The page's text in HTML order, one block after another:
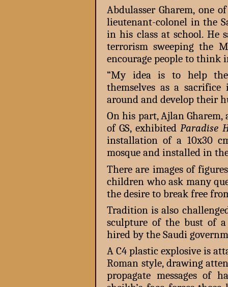
Abdulasser Gharem, one
lieutenant-colonel in the
in his class at school. He
terrorism sweeping the
encourage people to think
“My idea is to help
themselves as a
around and develop their
On his part, Ajlan
of GS, exhibitedParadise
installation of a 10x30
mosque and installed in
There are images of
children who ask many
the desire to break free
Tradition is also
sculpture of the bust of
hired by the Saudi
A C4 plastic explosive is
Roman style, drawing
propagate messages of